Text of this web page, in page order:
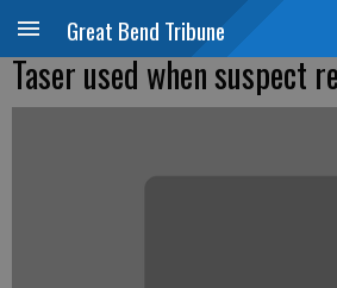
Great Bend Tribune
Taser used when suspect